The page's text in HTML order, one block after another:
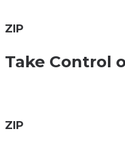
ZIP
Take Control
ZIP